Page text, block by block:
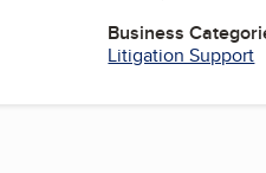
Business
Litigation Support